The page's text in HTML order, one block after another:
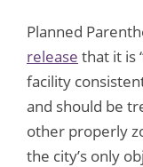
Planned
release that it is
facility
and should be
other properly
the city’s only